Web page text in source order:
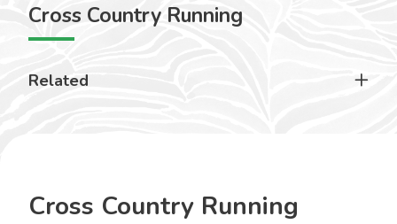
Cross Country Running
Related
Cross Country Running